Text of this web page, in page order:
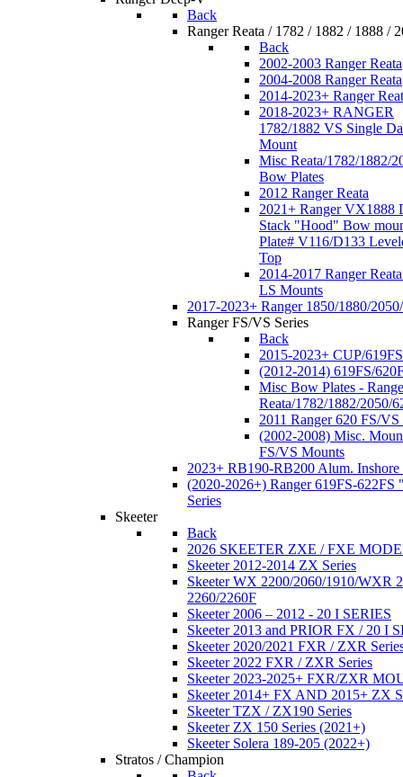
Back
Ranger Reata / 1782 / 1882 / 1888 /
Back
2002-2003 Ranger Reata
2004-2008 Ranger Reata
2014-2023+ Ranger
2018-2023+ RANGER
1782/1882 VS Single
Mount
Misc Reata/1782/1882/
Bow Plates
2012 Ranger Reata
2021+ Ranger VX1888
Stack "Hood" Bow
Plate# V116/D133
Top
2014-2017 Ranger
LS Mounts
2017-2023+ Ranger 1850/1880/
Ranger FS/VS Series
Back
2015-2023+ CUP/
(2012-2014) 619FS/
Misc Bow Plates -
Reata/1782/1882/2050/
2011 Ranger 620 FS/
(2002-2008) Misc.
FS/VS Mounts
2023+ RB190-RB200 Alum. Inshore
(2020-2026+) Ranger 619FS-622FS
Series
Skeeter
Back
2026 SKEETER ZXE / FXE
Skeeter 2012-2014 ZX Series
Skeeter WX 2200/2060/1910/WXR
2260/2260F
Skeeter 2006 – 2012 - 20 I SERIES
Skeeter 2013 and PRIOR FX / 20 I
Skeeter 2020/2021 FXR / ZXR
Skeeter 2022 FXR / ZXR Series
Skeeter 2023-2025+ FXR/ZXR
Skeeter 2014+ FX AND 2015+ ZX
Skeeter TZX / ZX190 Series
Skeeter ZX 150 Series (2021+)
Skeeter Solera 189-205 (2022+)
Stratos / Champion